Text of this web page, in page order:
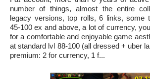
number of things, almost the entire
legacy versions, top rolls, 6 links, some
45-100 ex and above, a lot of currency,
for a comfortable and enjoyable game
at standard lvl 88-100 (all dressed + uber
premium: 2 for currency, 1 f...